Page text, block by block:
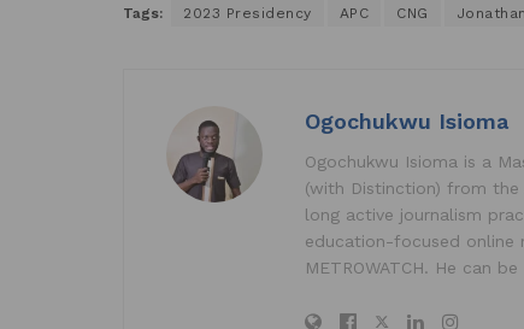
at
p
p
c
dI
n
ai
ar
Tags: 2023 Presidency APC CNG Jonathan
Ogochukwu Isioma
Ogochukwu Isioma is a
(with Distinction) from the
long active journalism
education-focused online
METROWATCH. He can